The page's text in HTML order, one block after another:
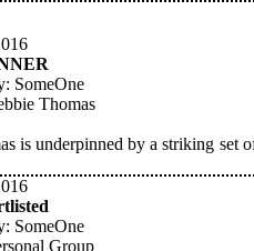
SomeOne
Thomas
underpinned by a striking set
SomeOne
Group